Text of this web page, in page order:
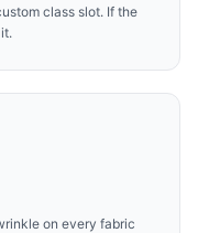
class slot. If the
on every fabric